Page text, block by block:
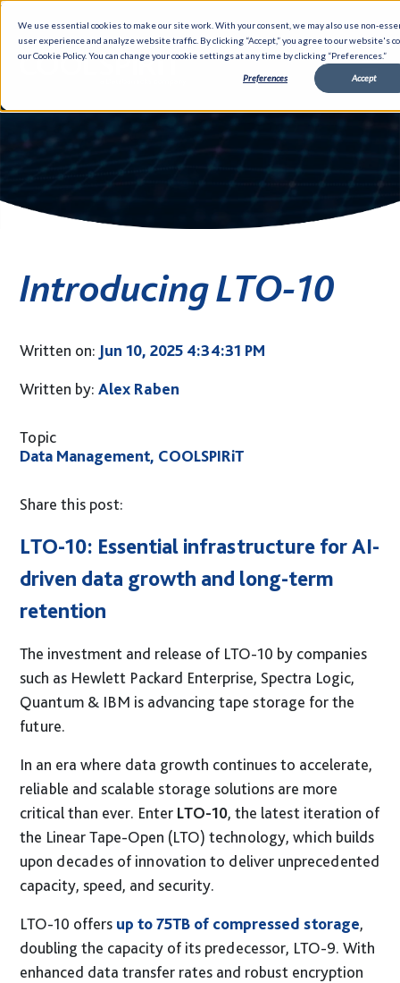
We use essential cookies to make our site work. With your consent, we may also use non-
user experience and analyze website traffic. By clicking “Accept,” you agree to our website's
our Cookie Policy. You can change your cookie settings at any time by clicking “Preferences.”
Preferences Accept
Partners
Data Management
Cloud
DevOps
GUARDiAN BaaS
Case Studies
Ebooks
Data Sheets
White Papers
About Us
Accreditations
Sustainability
Social Responsibility
International Shipping
G-Cloud 14 Framework
Careers
Introducing LTO-10
Written on: Jun 10, 2025 4:34:31 PM
Written by:Alex Raben
Topic
Data Management, COOLSPIRiT
Share this post:
LTO-10: Essential infrastructure for AI-
driven data growth and long-term
retention
The investment and release of LTO-10 by companies
such as Hewlett Packard Enterprise, Spectra Logic,
Quantum & IBM is advancing tape storage for the
future.
In an era where data growth continues to accelerate,
reliable and scalable storage solutions are more
critical than ever. Enter LTO-10, the latest iteration of
the Linear Tape-Open (LTO) technology, which builds
upon decades of innovation to deliver unprecedented
capacity, speed, and security.
LTO-10 offers up to 75TB of compressed storage,
doubling the capacity of its predecessor, LTO-9. With
enhanced data transfer rates and robust encryption